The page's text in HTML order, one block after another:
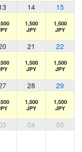
14 15
1,500
JPY
1,500
JPY
21 22
1,500
JPY
1,500
JPY
28 29
1,500
JPY
1,500
JPY
04 05